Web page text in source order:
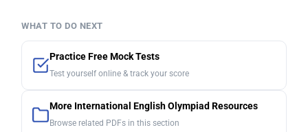
WHAT TO DO NEXT
Practice Free Mock Tests
Test yourself online & track your score
More International English Olympiad Resources
Browse related PDFs in this section